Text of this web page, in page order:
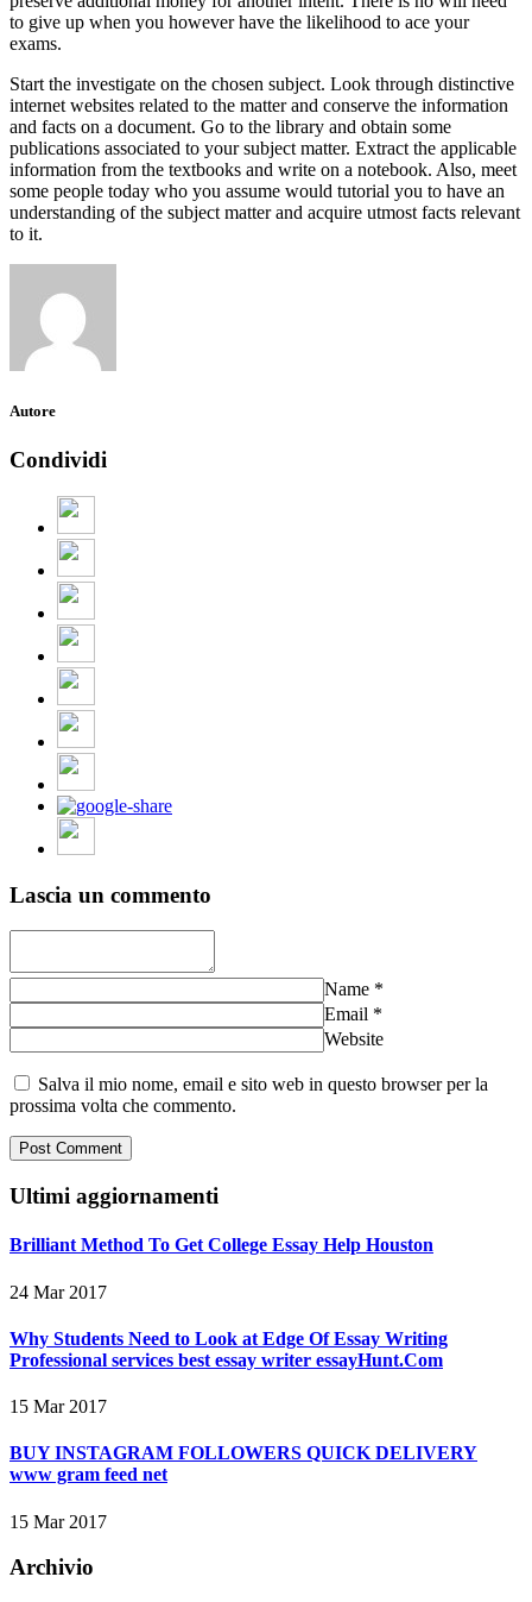
to give up when you however have the likelihood to ace your
exams.
Start the investigate on the chosen subject. Look through distinctive
internet websites related to the matter and conserve the information
and facts on a document. Go to the library and obtain some
publications associated to your subject matter. Extract the applicable
information from the textbooks and write on a notebook. Also, meet
some people today who you assume would tutorial you to have an
understanding of the subject matter and acquire utmost facts relevant
to it.
Autore
Condividi
Lascia un commento
Name *
Email *
Website
Salva il mio nome, email e sito web in questo browser per la
prossima volta che commento.
Ultimi aggiornamenti
Brilliant Method To Get College Essay Help Houston
24 Mar 2017
Why Students Need to Look at Edge Of Essay Writing
Professional services best essay writer essayHunt.Com
15 Mar 2017
BUY INSTAGRAM FOLLOWERS QUICK DELIVERY
www gram feed net
15 Mar 2017
Archivio